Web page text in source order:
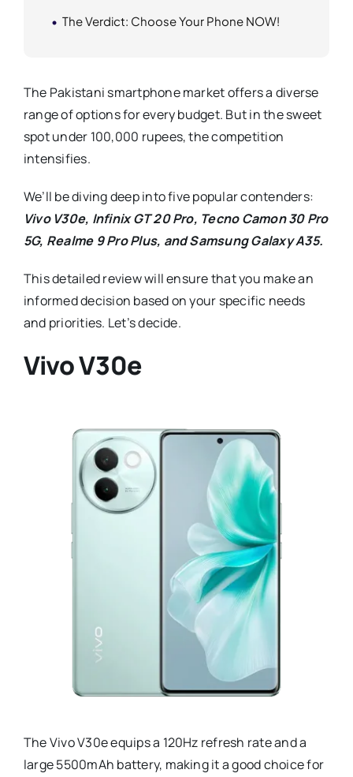
The Verdict: Choose Your Phone NOW!
The Pakistani smartphone market offers a diverse
range of options for every budget. But in the sweet
spot under 100,000 rupees, the competition
intensifies.
We’ll be diving deep into five popular contenders:
Vivo V30e, Infinix GT 20 Pro, Tecno Camon 30 Pro
5G, Realme 9 Pro Plus, and Samsung Galaxy A35.
This detailed review will ensure that you make an
informed decision based on your specific needs
and priorities. Let’s decide.
Vivo V30e
The Vivo V30e equips a 120Hz refresh rate and a
large 5500mAh battery, making it a good choice for